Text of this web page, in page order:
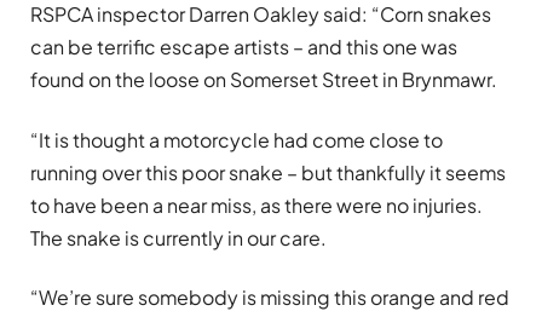
RSPCA inspector Darren Oakley said: “Corn snakes
can be terrific escape artists – and this one was
found on the loose on Somerset Street in Brynmawr.
“It is thought a motorcycle had come close to
running over this poor snake – but thankfully it seems
to have been a near miss, as there were no injuries.
The snake is currently in our care.
“We’re sure somebody is missing this orange and red